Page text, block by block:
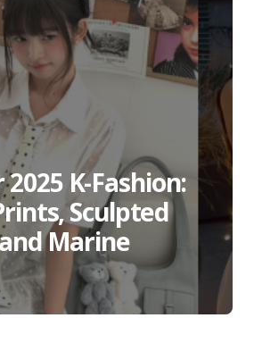
K-Fashion:
Sculpted
Marine